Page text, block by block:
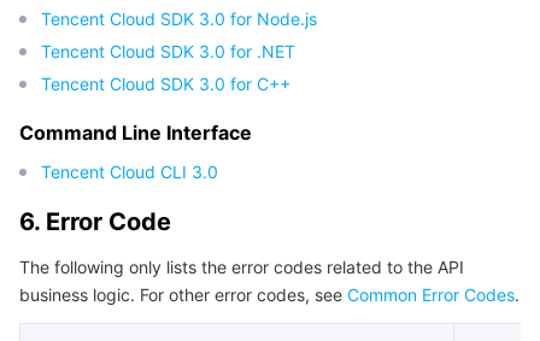
Tencent Cloud SDK 3.0 for Node.js
Tencent Cloud SDK 3.0 for .NET
Tencent Cloud SDK 3.0 for C++
Command Line Interface
Tencent Cloud CLI 3.0
6. Error Code
The following only lists the error codes related to the API
business logic. For other error codes, see Common Error Codes.